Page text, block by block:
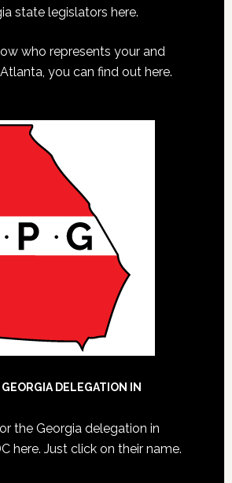
state legislators here.
who represents your and
you can find out here.
DELEGATION IN
the Georgia delegation in
here. Just click on their name.